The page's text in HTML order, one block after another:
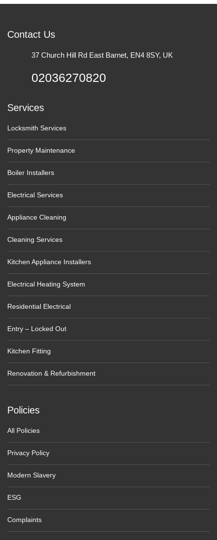
Services
Locksmith Services
Property Maintenance
Boiler Installers
Electrical Services
Appliance Cleaning
Cleaning Services
Kitchen Appliance Installers
Electrical Heating System
Residential Electrical
Entry – Locked Out
Kitchen Fitting
Renovation & Refurbishment
Policies
All Policies
Privacy Policy
Modern Slavery
ESG
Complaints
Contact Us
37 Church Hill Rd East Barnet, EN4 8SY, UK
02036270820